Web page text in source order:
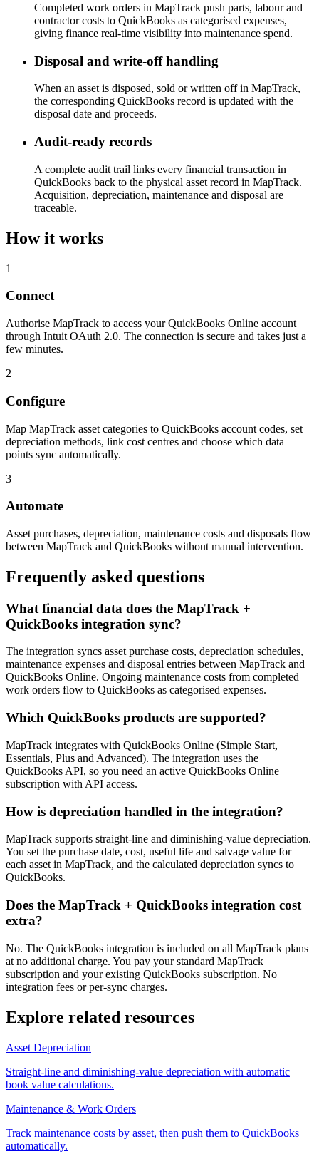
Completed work orders in MapTrack push parts, labour and
contractor costs to QuickBooks as categorised expenses,
giving finance real-time visibility into maintenance spend.
Disposal and write-off handling
When an asset is disposed, sold or written off in MapTrack,
the corresponding QuickBooks record is updated with the
disposal date and proceeds.
Audit-ready records
A complete audit trail links every financial transaction in
QuickBooks back to the physical asset record in MapTrack.
Acquisition, depreciation, maintenance and disposal are
traceable.
How it works
1
Connect
Authorise MapTrack to access your QuickBooks Online account
through Intuit OAuth 2.0. The connection is secure and takes just a
few minutes.
2
Configure
Map MapTrack asset categories to QuickBooks account codes, set
depreciation methods, link cost centres and choose which data
points sync automatically.
3
Automate
Asset purchases, depreciation, maintenance costs and disposals flow
between MapTrack and QuickBooks without manual intervention.
Frequently asked questions
What financial data does the MapTrack +
QuickBooks integration sync?
The integration syncs asset purchase costs, depreciation schedules,
maintenance expenses and disposal entries between MapTrack and
QuickBooks Online. Ongoing maintenance costs from completed
work orders flow to QuickBooks as categorised expenses.
Which QuickBooks products are supported?
MapTrack integrates with QuickBooks Online (Simple Start,
Essentials, Plus and Advanced). The integration uses the
QuickBooks API, so you need an active QuickBooks Online
subscription with API access.
How is depreciation handled in the integration?
MapTrack supports straight-line and diminishing-value depreciation.
You set the purchase date, cost, useful life and salvage value for
each asset in MapTrack, and the calculated depreciation syncs to
QuickBooks.
Does the MapTrack + QuickBooks integration cost
extra?
No. The QuickBooks integration is included on all MapTrack plans
at no additional charge. You pay your standard MapTrack
subscription and your existing QuickBooks subscription. No
integration fees or per-sync charges.
Explore related resources
Asset Depreciation
Straight-line and diminishing-value depreciation with automatic
book value calculations.
Maintenance & Work Orders
Track maintenance costs by asset, then push them to QuickBooks
automatically.